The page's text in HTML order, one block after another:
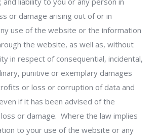
or damage arising out of or in
use of the website or the information
the website, as well as, without
in respect of consequential, incidental,
punitive or exemplary damages
or loss or corruption of data and
if it has been advised of the
or damage. Where the law implies
to your use of the website or any